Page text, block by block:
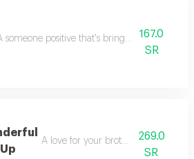
someone positive that's brings a good mood
167.0
SR
A love for your brother and sister
269.0
SR